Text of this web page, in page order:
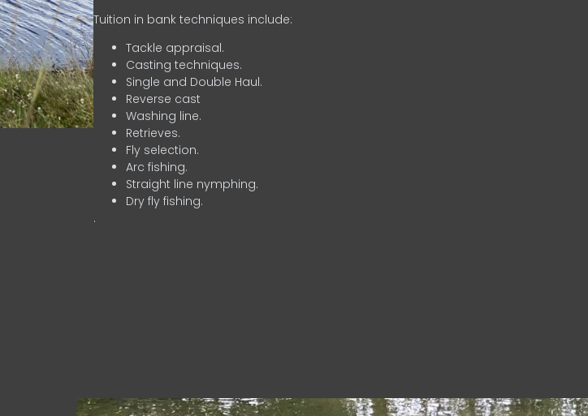
Tuition in bank techniques include:
Tackle appraisal.
Casting techniques.
Single and Double Haul.
Reverse cast
Washing line.
Retrieves.
Fly selection.
Arc fishing.
Straight line nymphing.
Dry fly fishing.
.